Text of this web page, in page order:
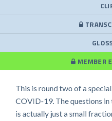
MEMBER
This is round two of a
COVID-19. The questions
is actually just a small